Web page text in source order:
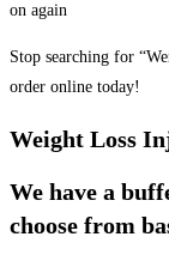
on again
Stop searching for
order online today!
Weight Loss
We have a
choose from